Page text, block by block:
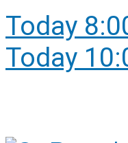
Today
Today